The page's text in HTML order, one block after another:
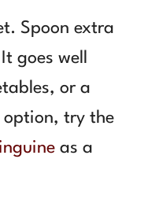
Spoon extra
goes well
or a
option, try the
as a